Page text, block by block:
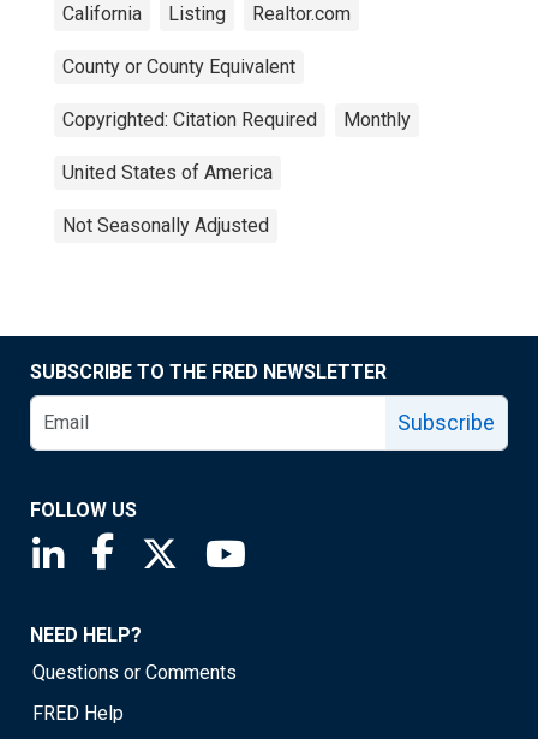
California Listing Realtor.com
County or County Equivalent
Copyrighted: Citation Required Monthly
United States of America
Not Seasonally Adjusted
SUBSCRIBE TO THE FRED NEWSLETTER
Subscribe
FOLLOW US
Saint Louis Fed linkedin page
Saint Louis Fed facebook page
Saint Louis Fed X page
NEED HELP?
Questions or Comments
FRED Help